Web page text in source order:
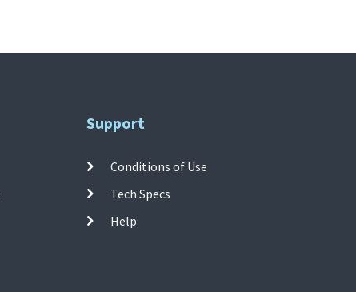
Support
Conditions of Use
Tech Specs
Help